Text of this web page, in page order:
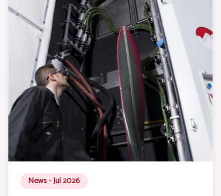
News - Jul 2026